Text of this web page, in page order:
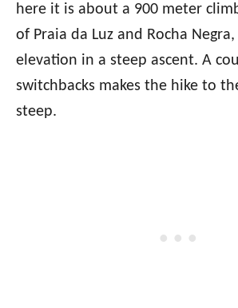
here it is about a 900 meter
of Praia da Luz and Rocha
elevation in a steep ascent. A
switchbacks makes the hike to
steep.